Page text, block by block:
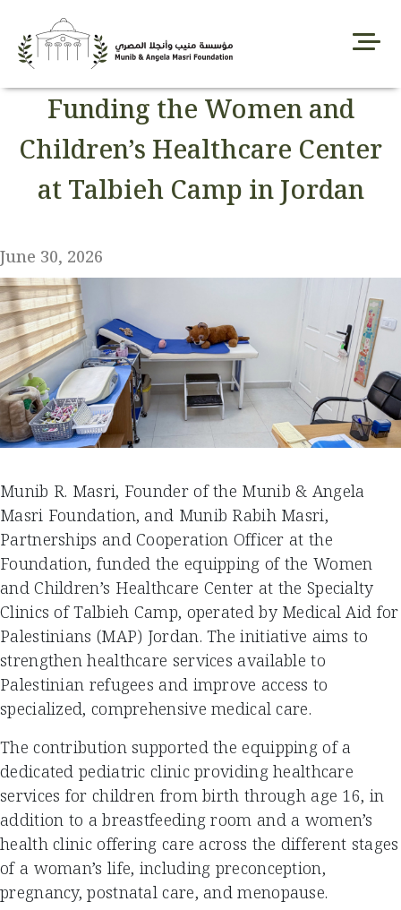
content
Funding the Women and
Children’s Healthcare Center
at Talbieh Camp in Jordan
June 30, 2026
Munib R. Masri, Founder of the Munib & Angela
Masri Foundation, and Munib Rabih Masri,
Partnerships and Cooperation Officer at the
Foundation, funded the equipping of the Women
and Children’s Healthcare Center at the Specialty
Clinics of Talbieh Camp, operated by Medical Aid for
Palestinians (MAP) Jordan. The initiative aims to
strengthen healthcare services available to
Palestinian refugees and improve access to
specialized, comprehensive medical care.
The contribution supported the equipping of a
dedicated pediatric clinic providing healthcare
services for children from birth through age 16, in
addition to a breastfeeding room and a women’s
health clinic offering care across the different stages
of a woman’s life, including preconception,
pregnancy, postnatal care, and menopause.